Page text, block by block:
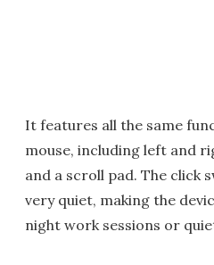
It features all the same
mouse, including left and
and a scroll pad. The click
very quiet, making the
night work sessions or